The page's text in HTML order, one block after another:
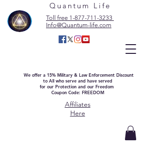
Quantum Life
Toll free 1-877-711-3233
Info@Quantum-life.com
We offer a 15% Military & Law Enforcement Discount
to All who serve and have served
for our Protection and our Freedom
Coupon Code: FREEDOM
Affiliates
Here